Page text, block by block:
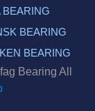
BEARING
BEARING
BEARING
Bearing All